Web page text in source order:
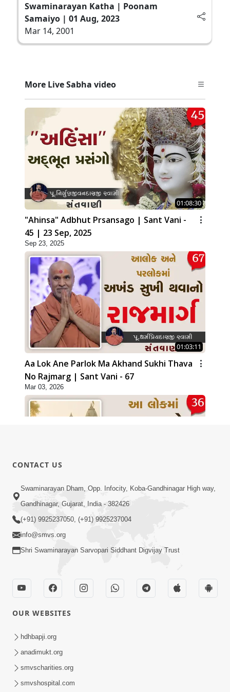
Swaminarayan Katha | Poonam
Samaiyo | 01 Aug, 2023
Mar 14, 2001
More Live Sabha video
01:08:30
"Ahinsa" Adbhut Prsansago | Sant Vani -
45 | 23 Sep, 2025
Sep 23, 2025
01:03:11
Aa Lok Ane Parlok Ma Akhand Sukhi Thava
No Rajmarg | Sant Vani - 67
Mar 03, 2026
01:08:40
Aa Lok Ma Sukh Ane Parlok Ma Moksh Mate
Aatlu Karo ! | Sant Vani - 36 | 22 Jul, 2025
Jul 22, 2025
Aapan Ne Aapni Bhul Kem Olkhati Nathi ? |
Sant Vani - 12 | 04 Feb, 2025
CONTACT US
Swaminarayan Dham, Opp. Infocity, Koba-Gandhinagar High way,
Gandhinagar, Gujarat, India - 382426
(+91) 9925237050, (+91) 9925237004
info@smvs.org
Shri Swaminarayan Sarvopari Siddhant Digvijay Trust
OUR WEBSITES
hdhbapji.org
anadimukt.org
smvscharities.org
smvshospital.com